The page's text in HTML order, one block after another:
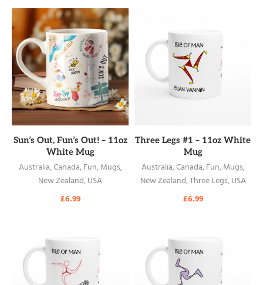
READ MORE
Sun’s Out, Fun’s Out! – 11oz
White Mug
Australia,Canada,Fun,Mugs,
New Zealand,USA
£6.99
READ MORE
Three Legs #1 – 11oz White
Mug
Australia,Canada,Fun,Mugs,
New Zealand,Three Legs,USA
£6.99